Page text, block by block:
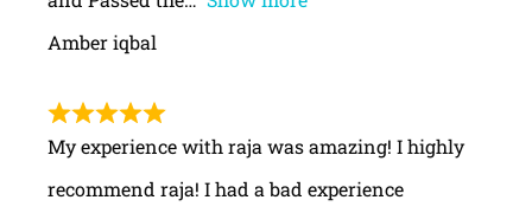
Amber iqbal
My experience with raja was amazing! I highly
recommend raja! I had a bad experience